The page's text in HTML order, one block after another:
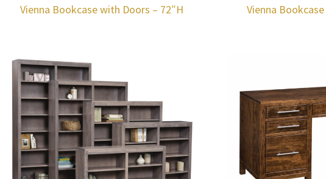
Vienna Bookcase with Doors – 72″H Vienna